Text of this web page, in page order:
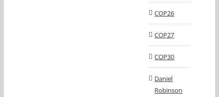
COP26
COP27
COP30
Daniel
Robinson